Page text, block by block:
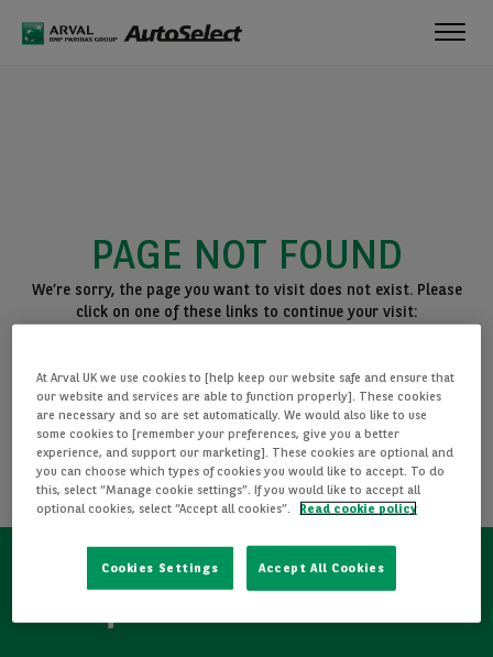
PAGE NOT FOUND
We’re sorry, the page you want to visit does not exist. Please
click on one of these links to continue your visit:
SEE ALL OUR CARS
At Arval UK we use cookies to [help keep our website safe and ensure that
our website and services are able to function properly]. These cookies
are necessary and so are set automatically. We would also like to use
some cookies to [remember your preferences, give you a better
experience, and support our marketing]. These cookies are optional and
you can choose which types of cookies you would like to accept. To do
this, select “Manage cookie settings”. If you would like to accept all
optional cookies, select “Accept all cookies”.
Read cookie policy
Cookies Settings Accept All Cookies